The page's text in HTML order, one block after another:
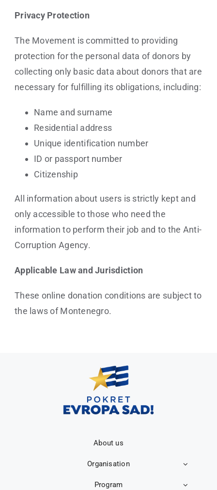
Privacy Protection
The Movement is committed to providing
protection for the personal data of donors by
collecting only basic data about donors that are
necessary for fulfilling its obligations, including:
Name and surname
Residential address
Unique identification number
ID or passport number
Citizenship
All information about users is strictly kept and
only accessible to those who need the
information to perform their job and to the Anti-
Corruption Agency.
Applicable Law and Jurisdiction
These online donation conditions are subject to
the laws of Montenegro.
About us
Organisation
Program